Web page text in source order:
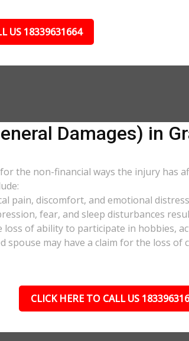
US 18339631664
Damages) in
the non-financial ways the injury has
pain, discomfort, and emotional
fear, and sleep disturbances
of ability to participate in hobbies,
spouse may have a claim for the loss
CLICK HERE TO CALL US